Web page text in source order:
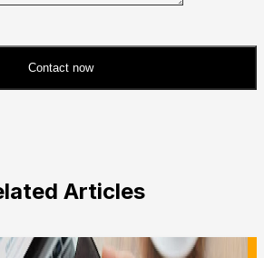
Contact now
Articles